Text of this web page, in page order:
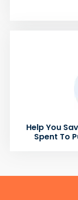
Help You
Spent To